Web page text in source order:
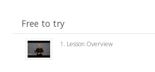
Free to try
1. Lesson Overview